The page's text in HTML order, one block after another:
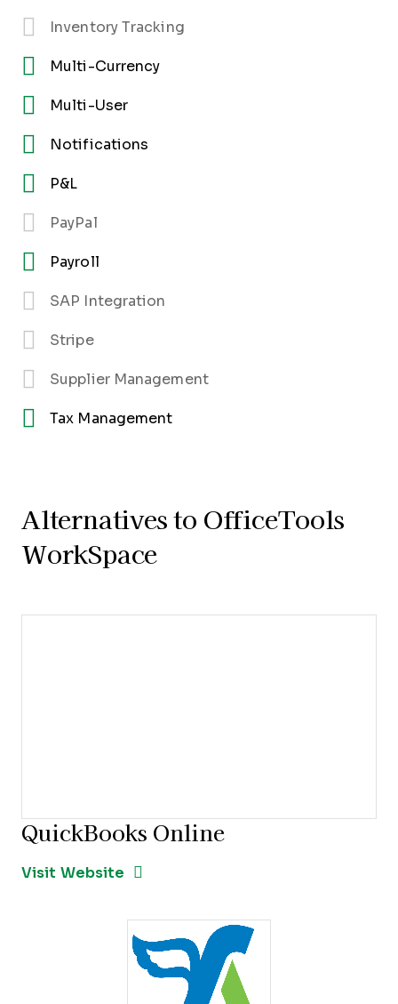
Inventory Tracking
Multi-Currency
Multi-User
Notifications
P&L
PayPal
Payroll
SAP Integration
Stripe
Supplier Management
Tax Management
Alternatives to OfficeTools
WorkSpace
QuickBooks Online
Visit Website Opens New Window